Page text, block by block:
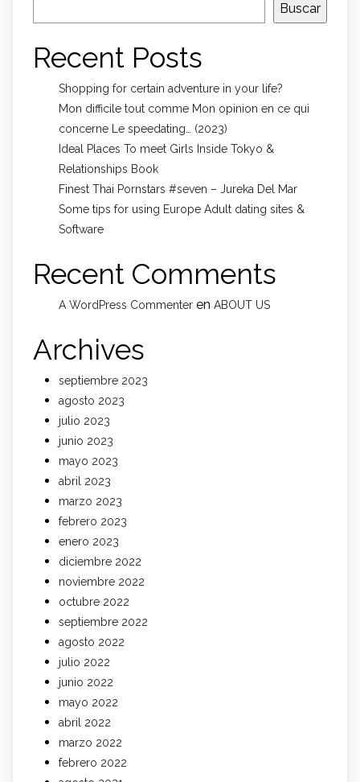
Buscar
Recent Posts
Shopping for certain adventure in your life?
Mon difficile tout comme Mon opinion en ce qui
concerne Le speedating… (2023)
Ideal Places To meet Girls Inside Tokyo &
Relationships Book
Finest Thai Pornstars #seven – Jureka Del Mar
Some tips for using Europe Adult dating sites &
Software
Recent Comments
A WordPress Commenter en ABOUT US
Archives
septiembre 2023
agosto 2023
julio 2023
junio 2023
mayo 2023
abril 2023
marzo 2023
febrero 2023
enero 2023
diciembre 2022
noviembre 2022
octubre 2022
septiembre 2022
agosto 2022
julio 2022
junio 2022
mayo 2022
abril 2022
marzo 2022
febrero 2022